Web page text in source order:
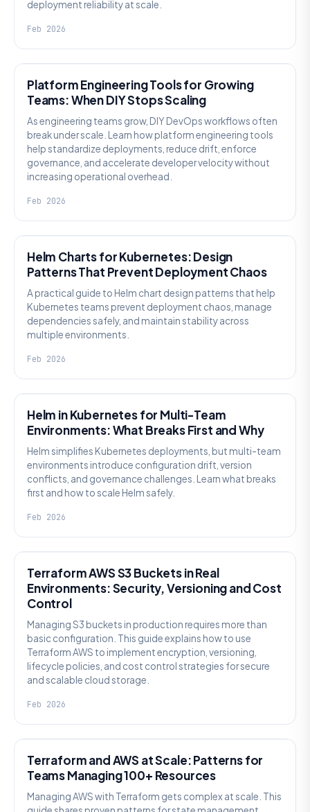
deployment reliability at scale.
Feb 2026
Platform Engineering Tools for Growing
Teams: When DIY Stops Scaling
As engineering teams grow, DIY DevOps workflows often
break under scale. Learn how platform engineering tools
help standardize deployments, reduce drift, enforce
governance, and accelerate developer velocity without
increasing operational overhead.
Feb 2026
Helm Charts for Kubernetes: Design
Patterns That Prevent Deployment Chaos
A practical guide to Helm chart design patterns that help
Kubernetes teams prevent deployment chaos, manage
dependencies safely, and maintain stability across
multiple environments.
Feb 2026
Helm in Kubernetes for Multi-Team
Environments: What Breaks First and Why
Helm simplifies Kubernetes deployments, but multi-team
environments introduce configuration drift, version
conflicts, and governance challenges. Learn what breaks
first and how to scale Helm safely.
Feb 2026
Terraform AWS S3 Buckets in Real
Environments: Security, Versioning and Cost
Control
Managing S3 buckets in production requires more than
basic configuration. This guide explains how to use
Terraform AWS to implement encryption, versioning,
lifecycle policies, and cost control strategies for secure
and scalable cloud storage.
Feb 2026
Terraform and AWS at Scale: Patterns for
Teams Managing 100+ Resources
Managing AWS with Terraform gets complex at scale. This